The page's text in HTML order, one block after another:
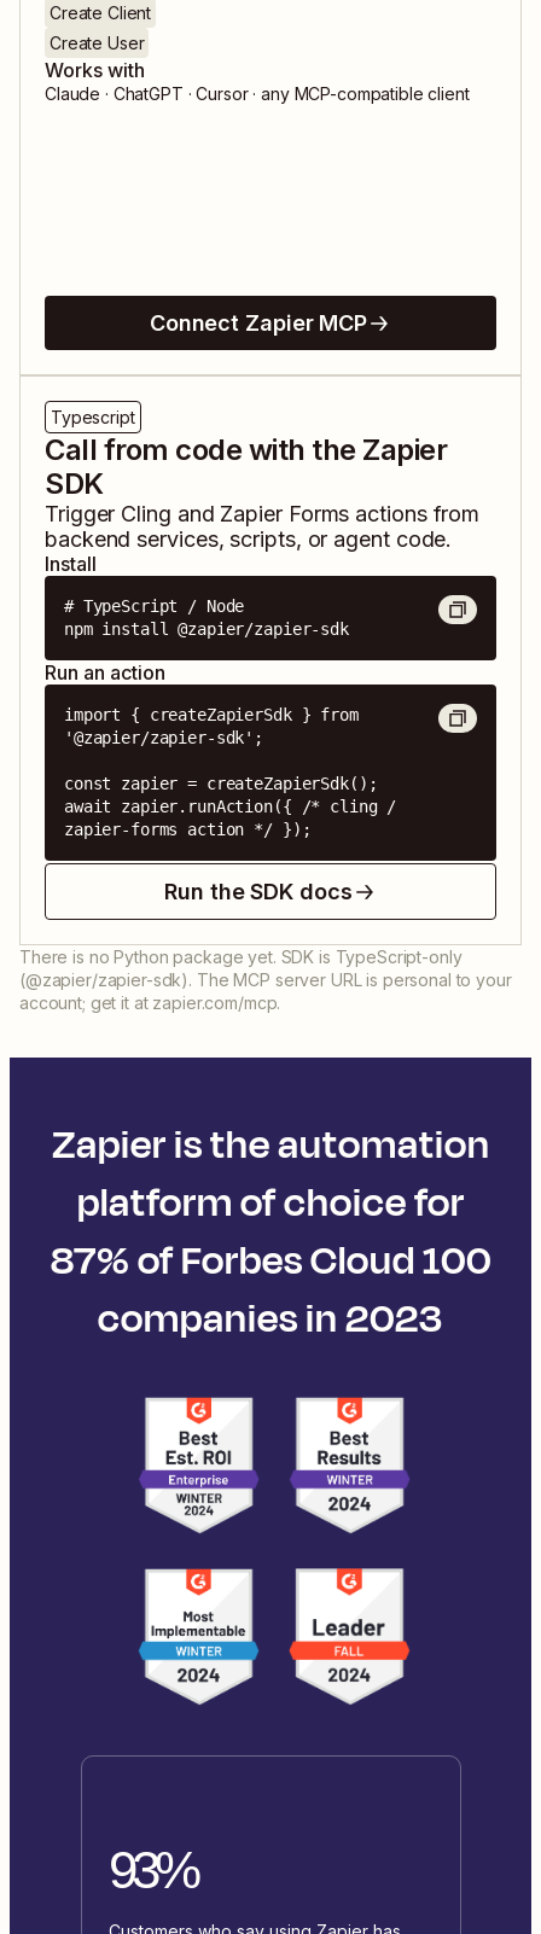
Create Client
Create User
Works with
Claude · ChatGPT · Cursor · any MCP-compatible client
Connect Zapier MCP
Typescript
Call from code with the Zapier
SDK
Trigger Cling and Zapier Forms actions from
backend services, scripts, or agent code.
Install
# TypeScript / Node
npm install @zapier/zapier-sdk
Run an action
import { createZapierSdk } from
'@zapier/zapier-sdk';
const zapier = createZapierSdk();
await zapier.runAction({ /* cling /
zapier-forms action */ });
Run the SDK docs
There is no Python package yet. SDK is TypeScript-only
(@zapier/zapier-sdk). The MCP server URL is personal to your
account; get it at zapier.com/mcp.
Zapier is the automation
platform of choice for
87% of Forbes Cloud 100
companies in 2023
93%